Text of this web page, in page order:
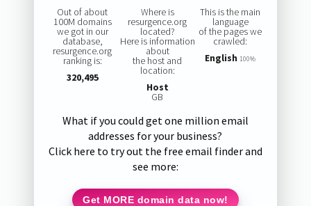
Out of about
100M domains
we got in our
database,
resurgence.org
ranking is:
320,495
Where is
resurgence.org
located?
Here is information
about
the host and
location:
Host
GB
This is the main
language
of the pages we
crawled:
English 100%
What if you could get one million email
addresses for your business?
Click here to try out the free email finder and
see more:
Get MORE domain data now!